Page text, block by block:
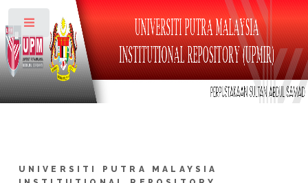
UNIVERSITI PUTRA MALAYSIA
Toggle